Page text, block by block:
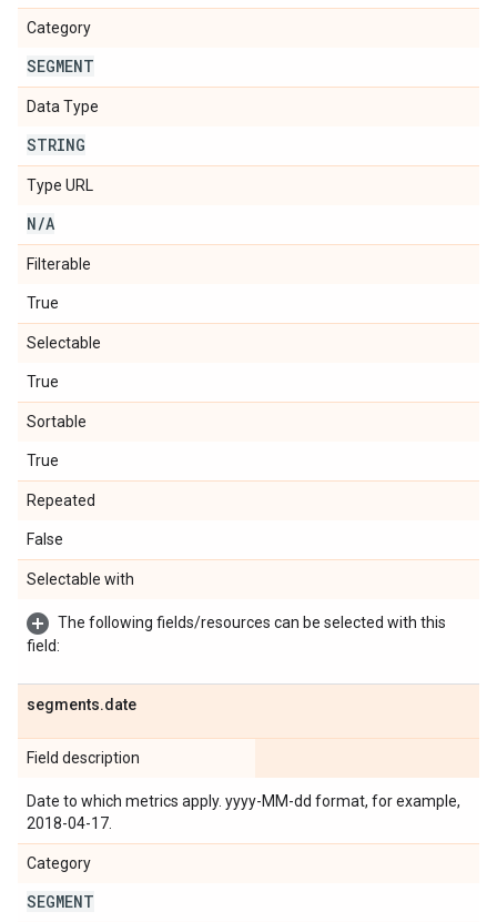
Category
SEGMENT
Data Type
STRING
Type URL
N/A
Filterable
True
Selectable
True
Sortable
True
Repeated
False
Selectable with
The following fields/resources can be selected with this
field:
segments.date
Field description
Date to which metrics apply. yyyy-MM-dd format, for example,
2018-04-17.
Category
SEGMENT